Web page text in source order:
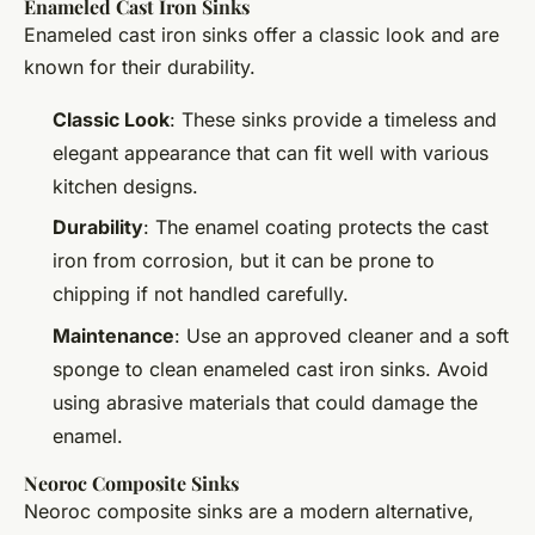
Enameled Cast Iron Sinks
Enameled cast iron sinks offer a classic look and are
known for their durability.
Classic Look: These sinks provide a timeless and
elegant appearance that can fit well with various
kitchen designs.
Durability: The enamel coating protects the cast
iron from corrosion, but it can be prone to
chipping if not handled carefully.
Maintenance: Use an approved cleaner and a soft
sponge to clean enameled cast iron sinks. Avoid
using abrasive materials that could damage the
enamel.
Neoroc Composite Sinks
Neoroc composite sinks are a modern alternative,